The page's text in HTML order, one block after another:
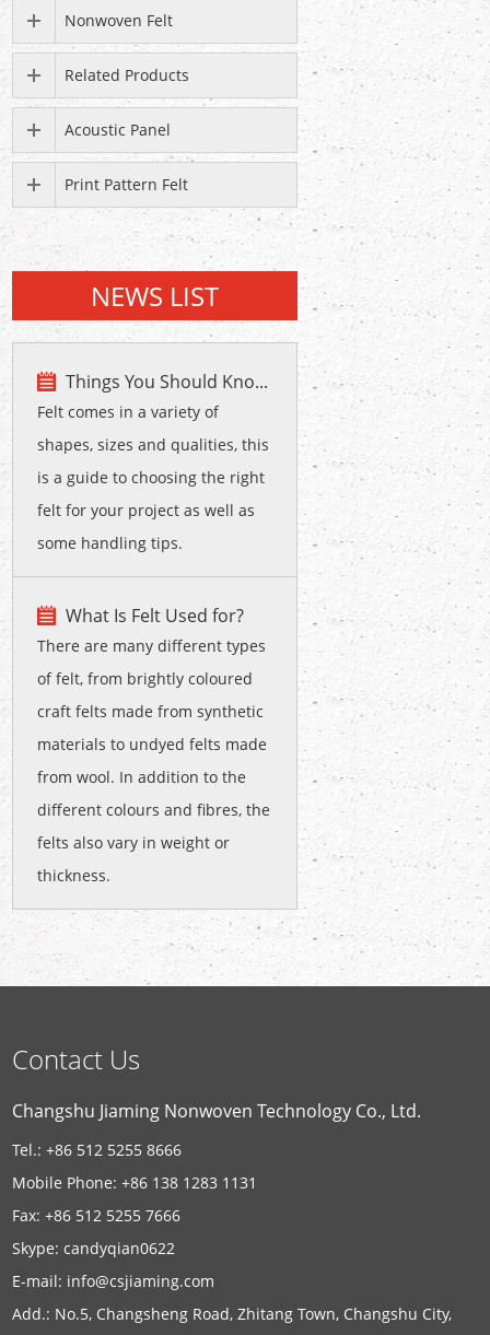
Nonwoven Felt
Related Products
Acoustic Panel
Print Pattern Felt
NEWS LIST
Things You Should Kno...
Felt comes in a variety of
shapes, sizes and qualities, this
is a guide to choosing the right
felt for your project as well as
some handling tips.
What Is Felt Used for?
There are many different types
of felt, from brightly coloured
craft felts made from synthetic
materials to undyed felts made
from wool. In addition to the
different colours and fibres, the
felts also vary in weight or
thickness.
Contact Us
Changshu Jiaming Nonwoven Technology Co., Ltd.
Tel.: +86 512 5255 8666
Mobile Phone: +86 138 1283 1131
Fax: +86 512 5255 7666
Skype:candyqian0622
E-mail: info@csjiaming.com
Add.: No.5, Changsheng Road, Zhitang Town, Changshu City,